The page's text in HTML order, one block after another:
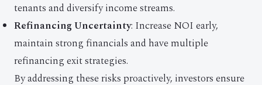
tenants and diversify income streams.
Refinancing Uncertainty: Increase NOI early,
maintain strong financials and have multiple
refinancing exit strategies.
By addressing these risks proactively, investors ensure